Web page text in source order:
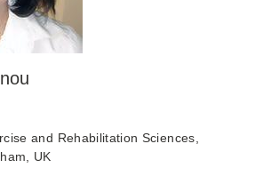
and Rehabilitation Sciences,
UK